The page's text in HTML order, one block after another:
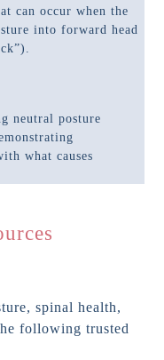
can occur when the
into forward head
spinal health,
following trusted